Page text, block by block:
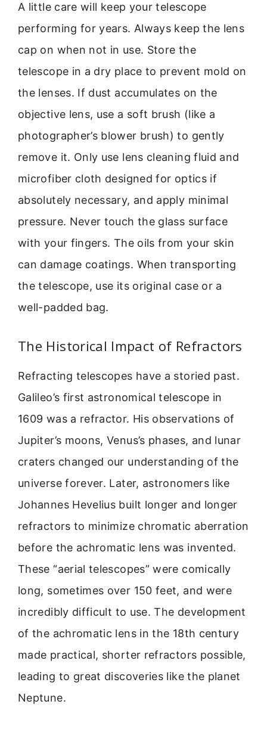
A little care will keep your telescope
performing for years. Always keep the lens
cap on when not in use. Store the
telescope in a dry place to prevent mold on
the lenses. If dust accumulates on the
objective lens, use a soft brush (like a
photographer’s blower brush) to gently
remove it. Only use lens cleaning fluid and
microfiber cloth designed for optics if
absolutely necessary, and apply minimal
pressure. Never touch the glass surface
with your fingers. The oils from your skin
can damage coatings. When transporting
the telescope, use its original case or a
well-padded bag.
The Historical Impact of Refractors
Refracting telescopes have a storied past.
Galileo’s first astronomical telescope in
1609 was a refractor. His observations of
Jupiter’s moons, Venus’s phases, and lunar
craters changed our understanding of the
universe forever. Later, astronomers like
Johannes Hevelius built longer and longer
refractors to minimize chromatic aberration
before the achromatic lens was invented.
These “aerial telescopes” were comically
long, sometimes over 150 feet, and were
incredibly difficult to use. The development
of the achromatic lens in the 18th century
made practical, shorter refractors possible,
leading to great discoveries like the planet
Neptune.